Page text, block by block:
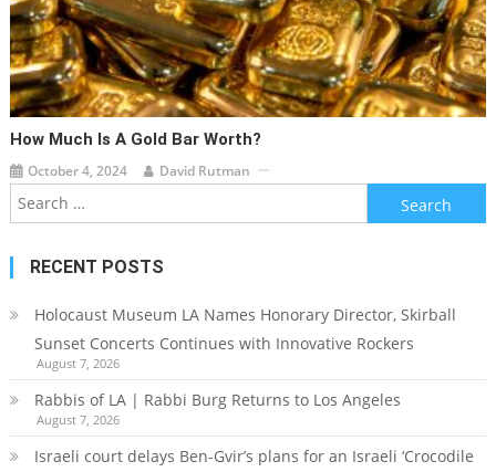
How Much Is A Gold Bar Worth?
October 4, 2024 David Rutman
Search
for:
RECENT POSTS
Holocaust Museum LA Names Honorary Director, Skirball
Sunset Concerts Continues with Innovative Rockers
August 7, 2026
Rabbis of LA | Rabbi Burg Returns to Los Angeles
August 7, 2026
Israeli court delays Ben-Gvir’s plans for an Israeli ‘Crocodile